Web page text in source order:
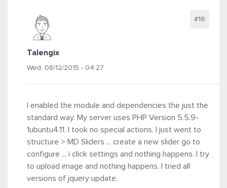
Talengix
Wed, 08/12/2015 - 04:27
#16
I enabled the module and dependencies the just the
standard way. My server uses PHP Version 5.5.9-
1ubuntu4.11. I took no special actions. I just went to
structure > MD Sliders ... create a new slider go to
configure ... i click settings and nothing happens. I try
to upload image and nothing happens. I tried all
versions of jquery update.